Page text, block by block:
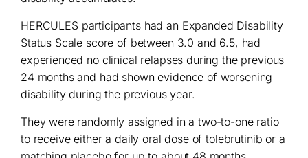
HERCULES participants had an Expanded Disability
Status Scale score of between 3.0 and 6.5, had
experienced no clinical relapses during the previous
24 months and had shown evidence of worsening
disability during the previous year.
They were randomly assigned in a two-to-one ratio
to receive either a daily oral dose of tolebrutinib or a